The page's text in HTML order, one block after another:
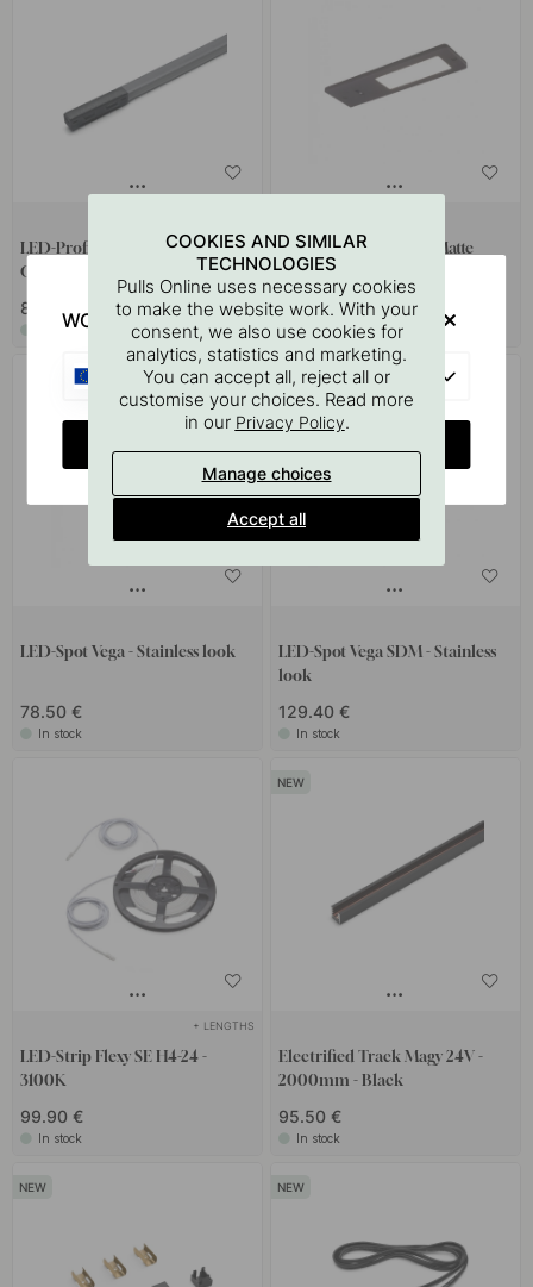
LED-Profile Magy Plus UHEP
CSP 24V - Grey
82 €
In stock
LED-Spot Vega SDM - Matte
Black
136.60 €
In stock
LED-Spot Vega - Stainless look
78.50 €
In stock
LED-Spot Vega SDM - Stainless
look
129.40 €
In stock
+ LENGTHS
LED-Strip Flexy SE H4-24 -
3100K
99.90 €
In stock
Electrified Track Magy 24V -
2000mm - Black
95.50 €
In stock
COOKIES AND SIMILAR
TECHNOLOGIES
Pulls Online uses necessary cookies
to make the website work. With your
consent, we also use cookies for
analytics, statistics and marketing.
You can accept all, reject all or
customise your choices. Read more
in our Privacy Policy.
Manage choices
Accept all
WOULD YOU RATHER VISIT?